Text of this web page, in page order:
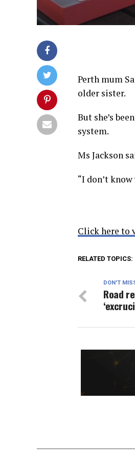
Perth mum
older sister.
But she’s
system.
Ms Jackson
“I don’t
Click here to
RELATED TOPICS:
DON'T
Road